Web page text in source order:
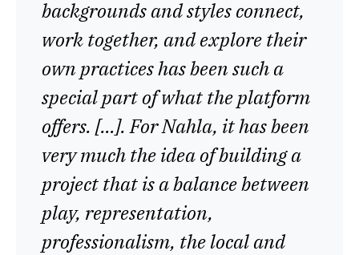
backgrounds and styles connect,
work together, and explore their
own practices has been such a
special part of what the platform
offers. […]. For Nahla, it has been
very much the idea of building a
project that is a balance between
play, representation,
professionalism, the local and